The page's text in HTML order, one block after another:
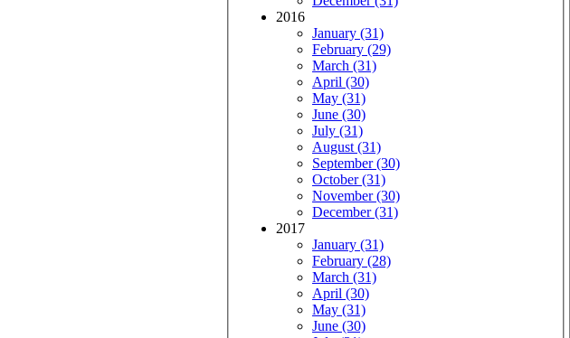
2016
January (31)
February (29)
March (31)
April (30)
May (31)
June (30)
July (31)
August (31)
September (30)
October (31)
November (30)
December (31)
2017
January (31)
February (28)
March (31)
April (30)
May (31)
June (30)